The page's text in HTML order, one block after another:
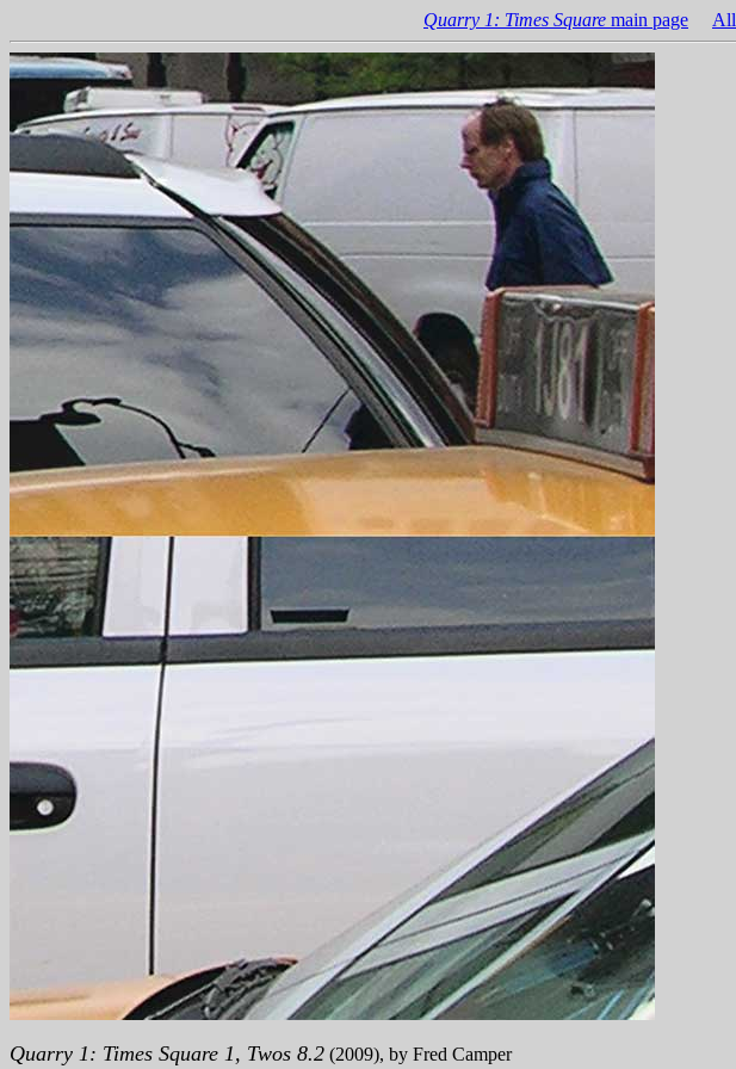
Quarry 1: Times Square main page All
Quarry 1: Times Square 1, Twos 8.2 (2009), by Fred Camper